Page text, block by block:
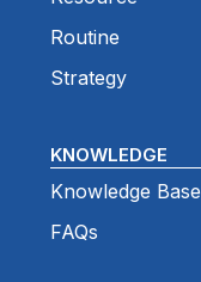
Routine
Strategy
KNOWLEDGE
Knowledge Base
FAQs